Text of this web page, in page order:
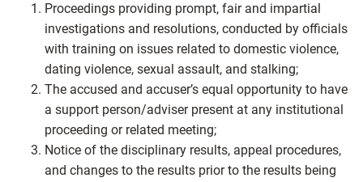
Proceedings providing prompt, fair and impartial
investigations and resolutions, conducted by officials
with training on issues related to domestic violence,
dating violence, sexual assault, and stalking;
The accused and accuser’s equal opportunity to have
a support person/adviser present at any institutional
proceeding or related meeting;
Notice of the disciplinary results, appeal procedures,
and changes to the results prior to the results being